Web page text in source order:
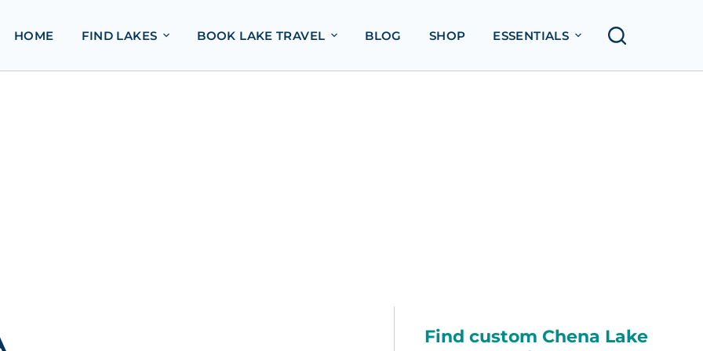
HOME FIND LAKES BOOK LAKE TRAVEL BLOG SHOP ESSENTIALS
Find custom Chena Lake